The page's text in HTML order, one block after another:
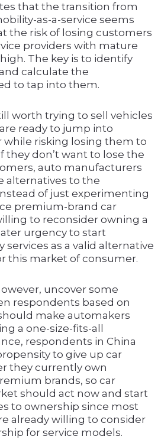
that the transition from
as-a-service seems
the risk of losing customers
providers with mature
The key is to identify
calculate the
to tap into them.
worth trying to sell vehicles
ready to jump into
while risking losing them to
they don’t want to lose the
auto manufacturers
alternatives to the
of just experimenting
premium-brand car
to reconsider owning a
urgency to start
as a valid alternative
this market of consumer.
uncover some
respondents based on
make automakers
a one-size-fits-all
respondents in China
to give up car
they currently own
brands, so car
should act now and start
to ownership since most
already willing to consider
for service models.